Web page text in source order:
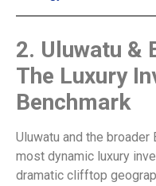
2. Uluwatu &
The Luxury
Benchmark
Uluwatu and the broader
most dynamic luxury
dramatic clifftop